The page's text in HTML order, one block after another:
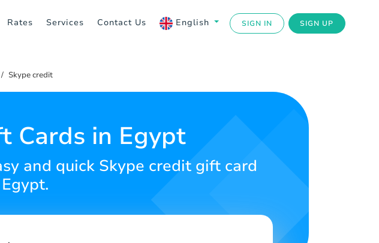
Rates Services Contact Us English SIGN IN SIGN UP
Skype credit
Cards in Egypt
and quick Skype credit gift card